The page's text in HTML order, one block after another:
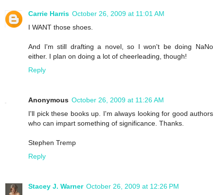
Carrie Harris October 26, 2009 at 11:01 AM
I WANT those shoes.
And I'm still drafting a novel, so I won't be doing NaNo
either. I plan on doing a lot of cheerleading, though!
Reply
Anonymous October 26, 2009 at 11:26 AM
I'll pick these books up. I'm always looking for good authors
who can impart something of significance. Thanks.
Stephen Tremp
Reply
Stacey J. Warner October 26, 2009 at 12:26 PM